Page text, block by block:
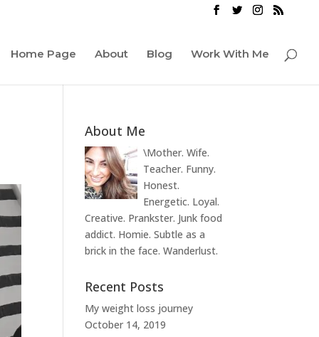
Home Page About Blog Work With Me
About Me
\Mother. Wife.
Teacher. Funny.
Honest.
Energetic. Loyal.
Creative. Prankster. Junk food
addict. Homie. Subtle as a
brick in the face. Wanderlust.
Recent Posts
My weight loss journey
October 14, 2019